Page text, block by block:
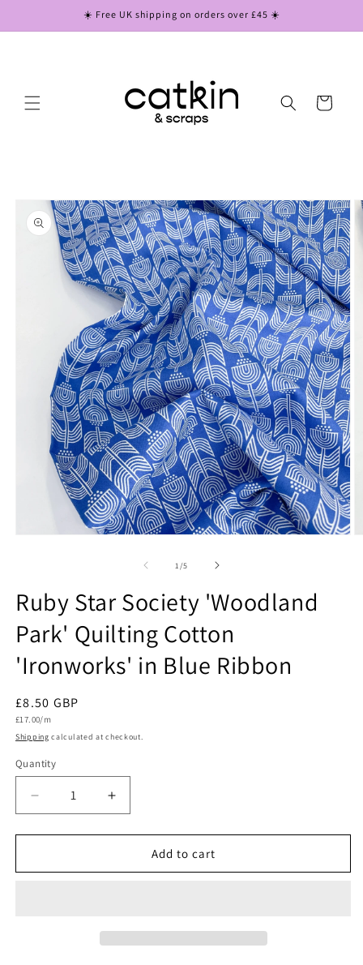
☀️ Free UK shipping on orders over £45 ☀️
Cart
Skip to
product
information
1 /of
5
Ruby Star Society 'Woodland
Park' Quilting Cotton
'Ironworks' in Blue Ribbon
Regular
price
£8.50 GBP
Unit
£17.00/m
Shipping calculated at checkout.
Quantity
Quantity
Decrease
quantity
for
Star
Increase
quantity
for
Star
Add to cart